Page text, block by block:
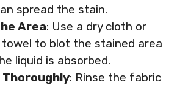
spread the stain.
Area: Use a dry cloth or
towel to blot the stained area
liquid is absorbed.
Thoroughly: Rinse the fabric